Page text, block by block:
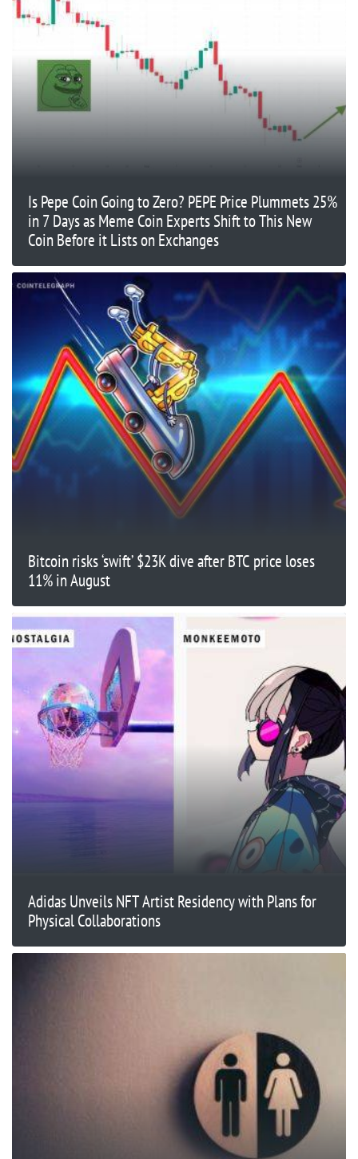
Is Pepe Coin Going to Zero? PEPE Price Plummets 25%
in 7 Days as Meme Coin Experts Shift to This New
Coin Before it Lists on Exchanges
Bitcoin risks ‘swift’ $23K dive after BTC price loses
11% in August
Adidas Unveils NFT Artist Residency with Plans for
Physical Collaborations